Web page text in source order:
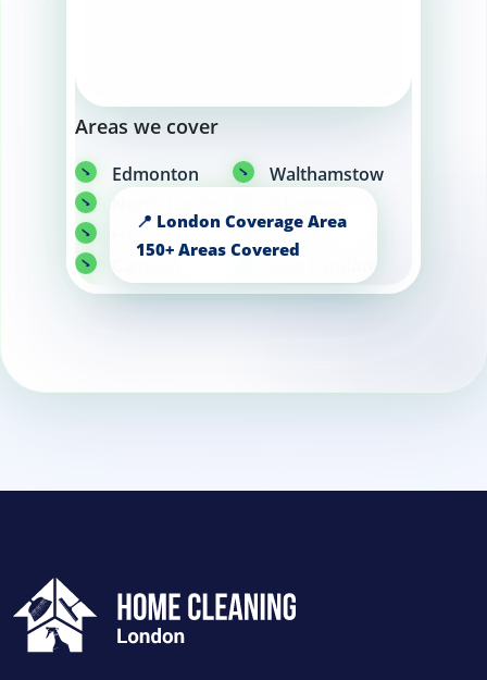
Areas we cover
Edmonton
Walthamstow
North London
Hackney
Angel
Camden
Barking